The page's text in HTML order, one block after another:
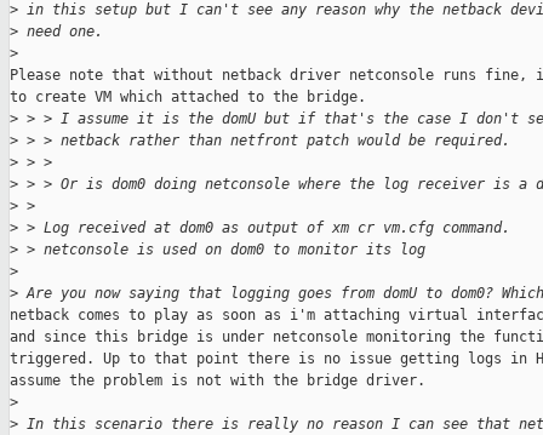
> in this setup but I can't see any reason why the netback
> need one.
>
Please note that without netback driver netconsole runs
to create VM which attached to the bridge.
> > > I assume it is the domU but if that's the case I don't
> > > netback rather than netfront patch would be required.
> > >
> > > Or is dom0 doing netconsole where the log receiver is a
> >
> > Log received at dom0 as output of xm cr vm.cfg command.
> > netconsole is used on dom0 to monitor its log
>
> Are you now saying that logging goes from domU to dom0?
netback comes to play as soon as i'm attaching virtual
and since this bridge is under netconsole monitoring the
triggered. Up to that point there is no issue getting logs in
assume the problem is not with the bridge driver.
>
> In this scenario there is really no reason I can see that